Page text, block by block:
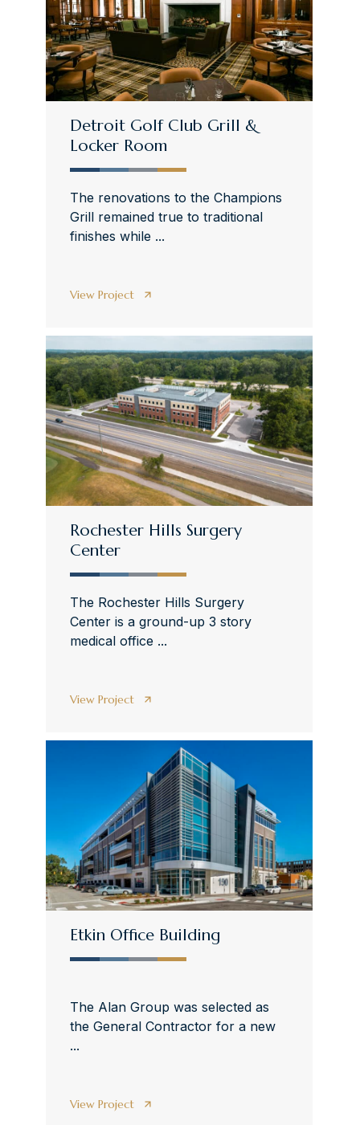
Detroit Golf Club Grill &
Locker Room
The renovations to the Champions
Grill remained true to traditional
finishes while ...
View Project
Rochester Hills Surgery
Center
The Rochester Hills Surgery
Center is a ground-up 3 story
medical office ...
View Project
Etkin Office Building
The Alan Group was selected as
the General Contractor for a new
...
View Project